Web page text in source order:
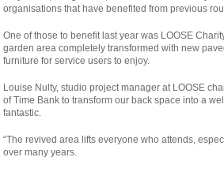
organisations that have benefited from previous
One of those to benefit last year was LOOSE
garden area completely transformed with new
furniture for service users to enjoy.
Louise Nulty, studio project manager at LOOSE
of Time Bank to transform our back space into a
fantastic.
“The revived area lifts everyone who attends,
over many years.